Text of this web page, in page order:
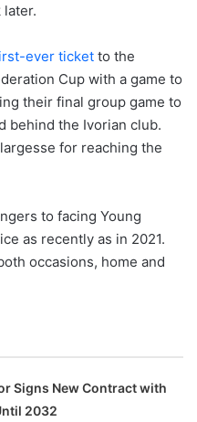
later.
ever ticket to the
Cup with a game to
their final group game to
behind the Ivorian club.
for reaching the
to facing Young
as recently as in 2021.
occasions, home and
Signs New Contract with
2032